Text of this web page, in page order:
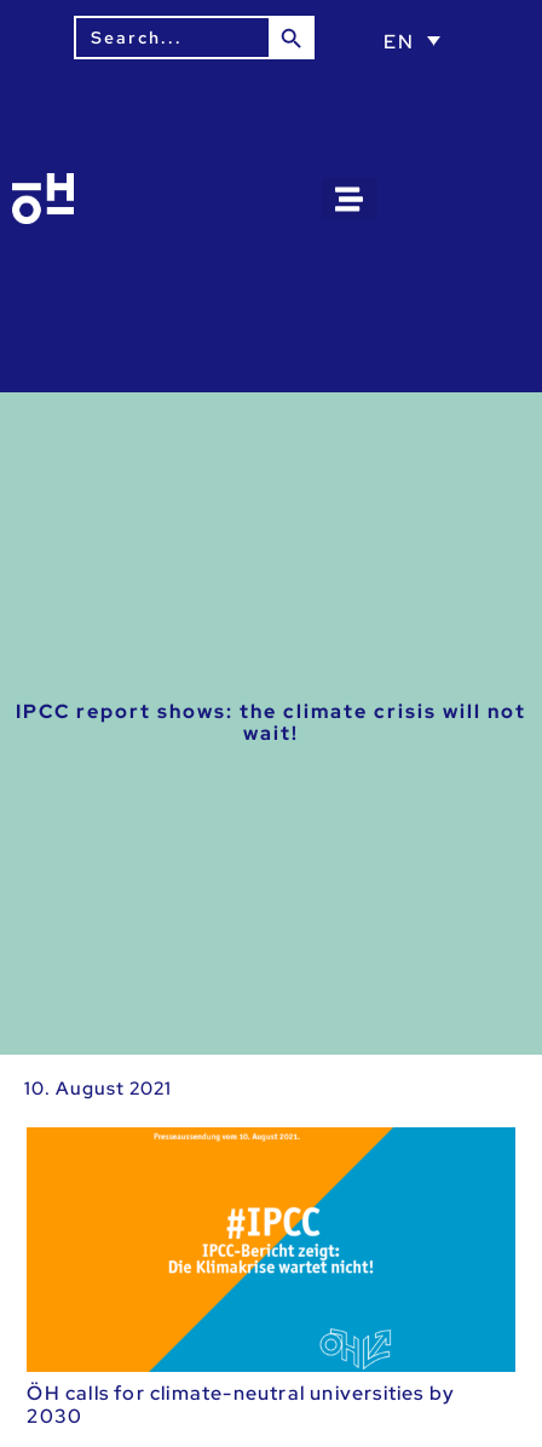
Search
for:
Search Button
EN
IPCC report shows: the climate crisis will not
wait!
10. August 2021
ÖH calls for climate-neutral universities by
2030